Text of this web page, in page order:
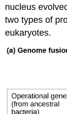
nucleus
two types of
eukaryotes.